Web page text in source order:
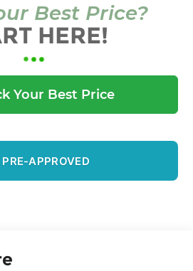
Best Price?
HERE!
Your Best Price
PRE-APPROVED